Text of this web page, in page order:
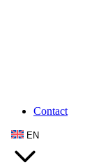
Contact
EN